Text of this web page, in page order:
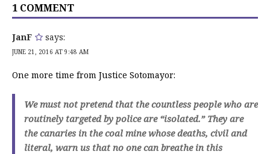
1 COMMENT
JanF says:
JUNE 21, 2016 AT 9:48 AM
One more time from Justice Sotomayor:
We must not pretend that the countless people who are
routinely targeted by police are “isolated.” They are
the canaries in the coal mine whose deaths, civil and
literal, warn us that no one can breathe in this